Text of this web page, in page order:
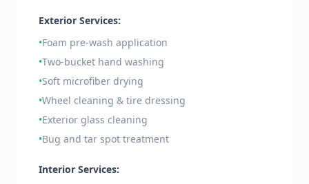
Exterior Services:
•Foam pre-wash application
•Two-bucket hand washing
•Soft microfiber drying
•Wheel cleaning & tire dressing
•Exterior glass cleaning
•Bug and tar spot treatment
Interior Services: